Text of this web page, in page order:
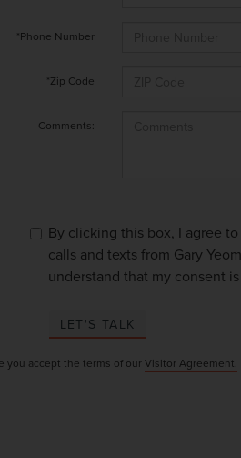
*Phone Number
*Zip Code
Comments:
By clicking this box, I agree
calls and texts from Gary
understand that my consent
LET'S TALK
you accept the terms of our Visitor Agreement.